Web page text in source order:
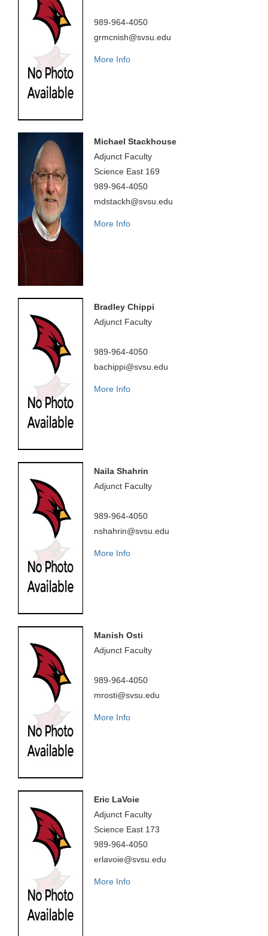
989-964-4050
grmcnish@svsu.edu
More Info
Michael Stackhouse
Adjunct Faculty
Science East 169
989-964-4050
mdstackh@svsu.edu
More Info
Bradley Chippi
Adjunct Faculty
989-964-4050
bachippi@svsu.edu
More Info
Naila Shahrin
Adjunct Faculty
989-964-4050
nshahrin@svsu.edu
More Info
Manish Osti
Adjunct Faculty
989-964-4050
mrosti@svsu.edu
More Info
Eric LaVoie
Adjunct Faculty
Science East 173
989-964-4050
erlavoie@svsu.edu
More Info